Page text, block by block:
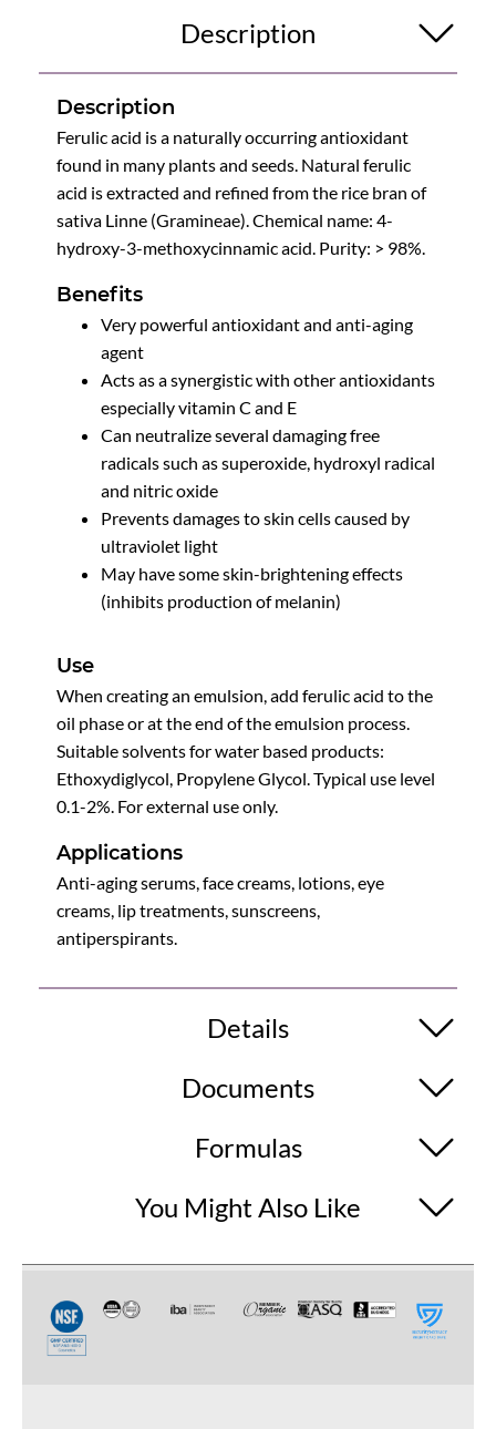
Description
Description
Ferulic acid is a naturally occurring antioxidant
found in many plants and seeds. Natural ferulic
acid is extracted and refined from the rice bran of
sativa Linne (Gramineae). Chemical name: 4-
hydroxy-3-methoxycinnamic acid. Purity: > 98%.
Benefits
Very powerful antioxidant and anti-aging
agent
Acts as a synergistic with other antioxidants
especially vitamin C and E
Can neutralize several damaging free
radicals such as superoxide, hydroxyl radical
and nitric oxide
Prevents damages to skin cells caused by
ultraviolet light
May have some skin-brightening effects
(inhibits production of melanin)
Use
When creating an emulsion, add ferulic acid to the
oil phase or at the end of the emulsion process.
Suitable solvents for water based products:
Ethoxydiglycol, Propylene Glycol. Typical use level
0.1-2%. For external use only.
Applications
Anti-aging serums, face creams, lotions, eye
creams, lip treatments, sunscreens,
antiperspirants.
Details
Documents
Formulas
You Might Also Like